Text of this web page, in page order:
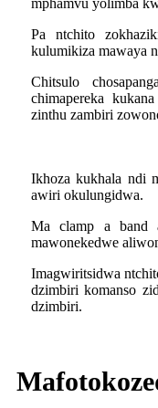
Pa ntchito
kulumikiza mawaya
Chitsulo
chimapereka
zinthu zambiri
Ikhoza kukhala ndi
awiri okulungidwa.
Ma clamp a band
mawonekedwe
Imagwiritsidwa
dzimbiri komanso
dzimbiri.